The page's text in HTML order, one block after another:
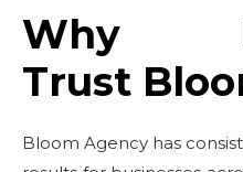
Why
Trust
Bloom Agency has